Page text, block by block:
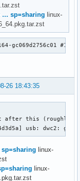
… sp=sharing linux-
#1
26 18:43:35
after this (roughly 6
usb: dwc2:
linux-
linux-